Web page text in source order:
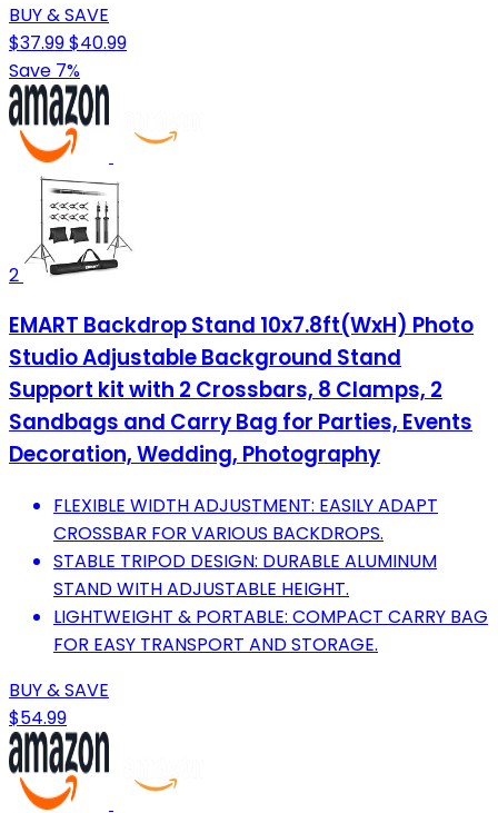
BUY & SAVE
$37.99$40.99
Save 7%
2
EMART Backdrop Stand 10x7.8ft(WxH) Photo
Studio Adjustable Background Stand
Support kit with 2 Crossbars, 8 Clamps, 2
Sandbags and Carry Bag for Parties, Events
Decoration, Wedding, Photography
FLEXIBLE WIDTH ADJUSTMENT: EASILY ADAPT
CROSSBAR FOR VARIOUS BACKDROPS.
STABLE TRIPOD DESIGN: DURABLE ALUMINUM
STAND WITH ADJUSTABLE HEIGHT.
LIGHTWEIGHT & PORTABLE: COMPACT CARRY BAG
FOR EASY TRANSPORT AND STORAGE.
BUY & SAVE
$54.99